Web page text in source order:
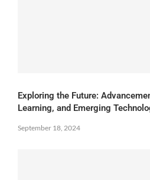
Exploring the Future:
Learning, and Emerging
September 18, 2024